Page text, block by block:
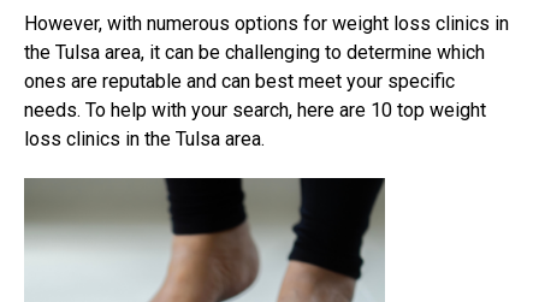
However, with numerous options for weight loss clinics in
the Tulsa area, it can be challenging to determine which
ones are reputable and can best meet your specific
needs. To help with your search, here are 10 top weight
loss clinics in the Tulsa area.